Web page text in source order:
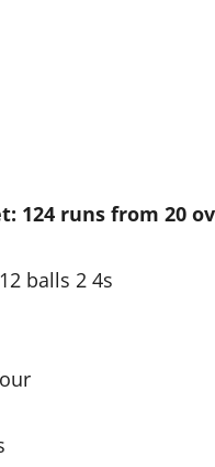
124 runs from 20
balls 2 4s